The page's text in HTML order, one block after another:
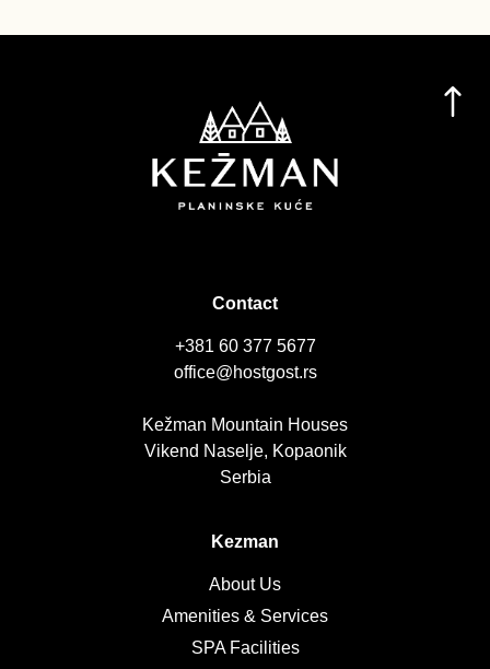
Contact
+381 60 377 5677
office@hostgost.rs
Kežman Mountain Houses
Vikend Naselje, Kopaonik
Serbia
Kezman
About Us
Amenities & Services
SPA Facilities